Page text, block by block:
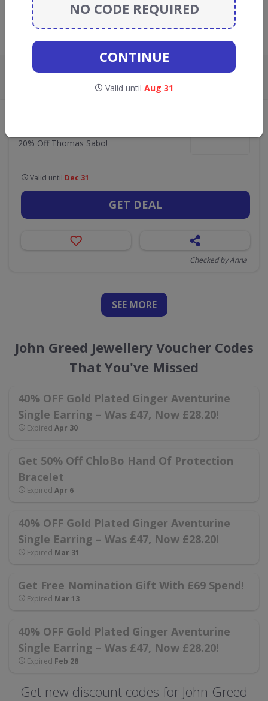
GO TOJOHN GREED JEWELLERY
Live Now:
ALL CODES 0 DEALS 1
20% Off Thomas Sabo!
Valid until Dec 31
GET DEAL
Checked by Anna
SEE MORE
John Greed Jewellery Voucher Codes
That You've Missed
40% OFF Gold Plated Ginger Aventurine
Single Earring – Was £47, Now £28.20!
Expired Apr 30
Get 50% Off ChloBo Hand Of Protection
Bracelet
Expired Apr 6
40% OFF Gold Plated Ginger Aventurine
Single Earring – Was £47, Now £28.20!
Expired Mar 31
Get Free Nomination Gift With £69 Spend!
Expired Mar 13
40% OFF Gold Plated Ginger Aventurine
Single Earring – Was £47, Now £28.20!
Expired Feb 28
Get new discount codes for John Greed
NO CODE REQUIRED
CONTINUE
Valid until Aug 31